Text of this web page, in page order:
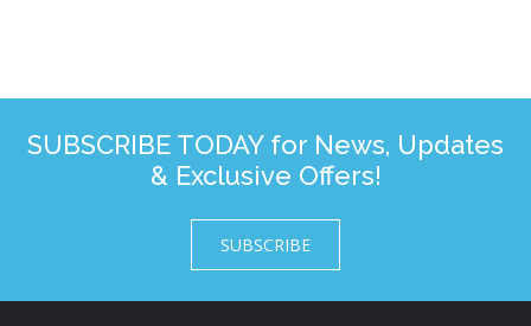
SUBSCRIBE TODAY for News, Updates
& Exclusive Offers!
SUBSCRIBE